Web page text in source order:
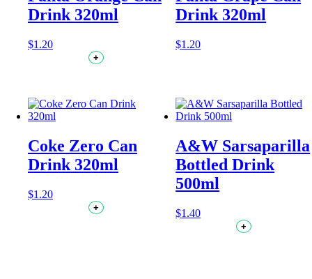
Drink 320ml
$1.20
+
Drink 320ml
$1.20
Coke Zero Can
Drink 320ml
$1.20
+
A&W Sarsaparilla
Bottled Drink
500ml
$1.40
+